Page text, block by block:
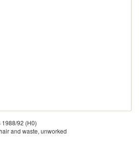
92 (H0)
and waste, unworked